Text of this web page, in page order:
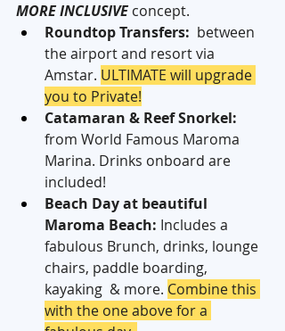
MORE INCLUSIVE concept.
Roundtop Transfers: between
the airport and resort via
Amstar. ULTIMATE will upgrade
you to Private!
Catamaran & Reef Snorkel:
from World Famous Maroma
Marina. Drinks onboard are
included!
Beach Day at beautiful
Maroma Beach: Includes a
fabulous Brunch, drinks, lounge
chairs, paddle boarding,
kayaking  & more. Combine this
with the one above for a